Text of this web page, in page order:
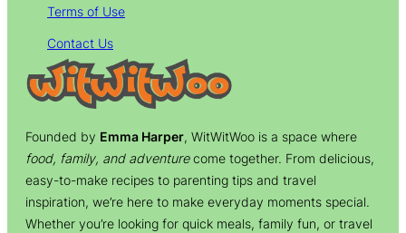
Terms of Use
Contact Us
Founded by Emma Harper, WitWitWoo is a space where
food, family, and adventurecome together. From delicious,
easy-to-make recipes to parenting tips and travel
inspiration, we’re here to make everyday moments special.
Whether you’re looking for quick meals, family fun, or travel